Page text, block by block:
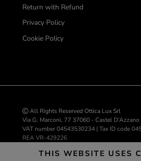
Return with Refund
Privacy Policy
Cookie Policy
All Rights Reserved Ottica Lux Srl
Via G. Marconi, 77 37060 - Castel D’Azzano
VAT number 04543530234 | Tax ID code
REA VR-429226
THIS WEBSITE USES